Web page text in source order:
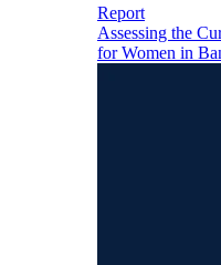
Report
Assessing the
for Women in